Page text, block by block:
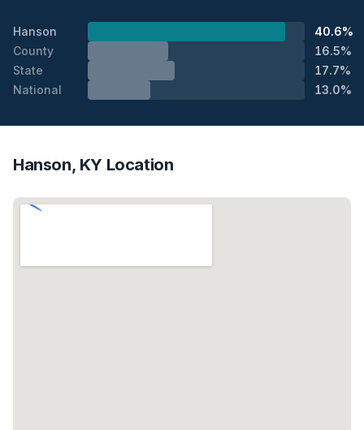
Hanson
40.6%
County
16.5%
State
17.7%
National
13.0%
Hanson, KY Location